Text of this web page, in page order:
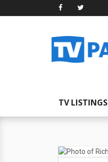
TV LISTINGS